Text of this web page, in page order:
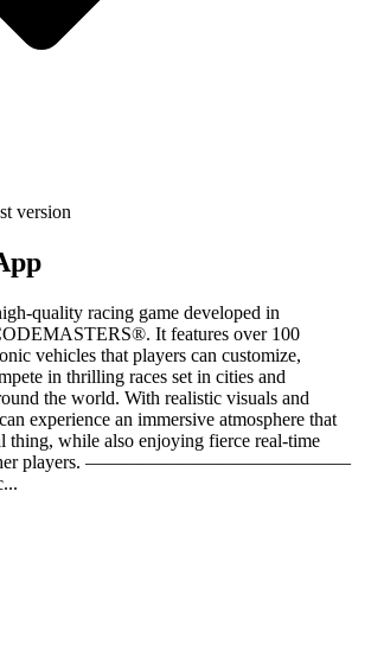
version
quality racing game developed in
It features over 100
vehicles that players can customize,
in thrilling races set in cities and
the world. With realistic visuals and
experience an immersive atmosphere that
thing, while also enjoying fierce real-time
other players. ——————————————